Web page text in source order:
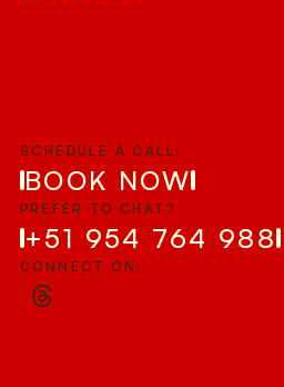
SCHEDULE A CALL:
BOOK NOW
PREFER TO CHAT?
+51 954 764 988
CONNECT ON: